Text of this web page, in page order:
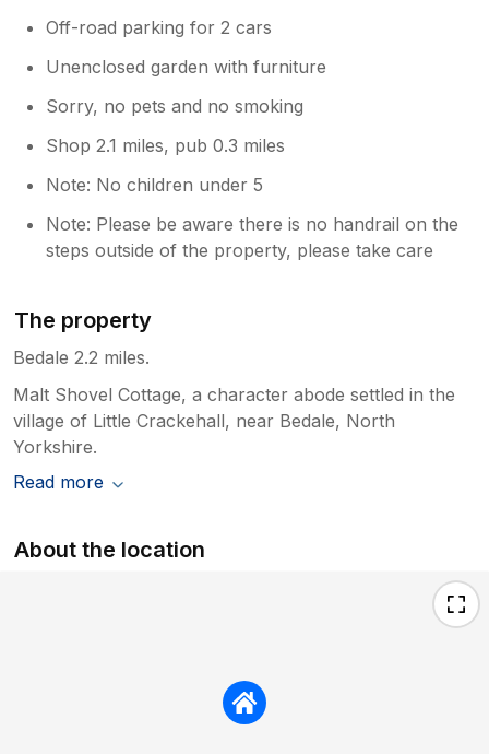
Off-road parking for 2 cars
Unenclosed garden with furniture
Sorry, no pets and no smoking
Shop 2.1 miles, pub 0.3 miles
Note: No children under 5
Note: Please be aware there is no handrail on the
steps outside of the property, please take care
The property
Bedale 2.2 miles.
Malt Shovel Cottage, a character abode settled in the
village of Little Crackehall, near Bedale, North
Yorkshire.
Read more
About the location